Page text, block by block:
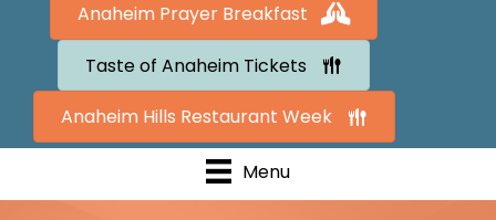
Anaheim Prayer Breakfast
Taste of Anaheim Tickets
Anaheim Hills Restaurant Week
Menu